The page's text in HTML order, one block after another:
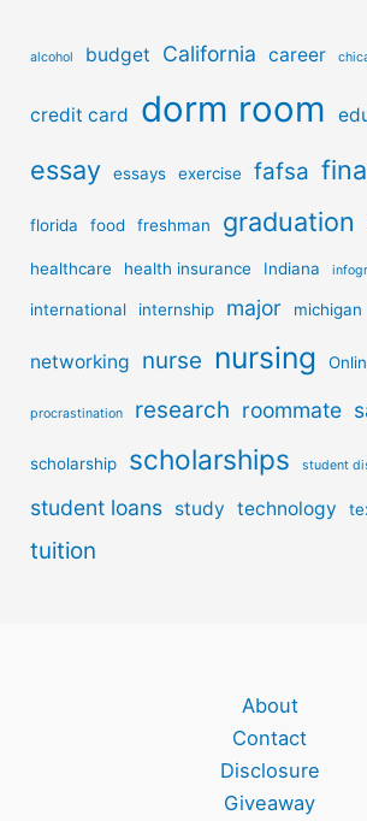
alcohol budget California career
credit card dorm room
essay essays exercise fafsa
florida food freshman graduation
healthcare health insurance Indiana
international internship major michigan
networking nurse nursing
procrastination research roommate
scholarship scholarships student
student loans study technology
tuition
About
Contact
Disclosure
Giveaway